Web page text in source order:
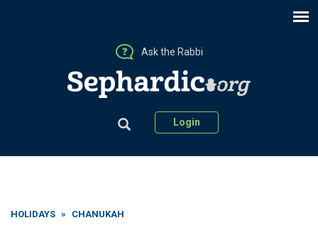
Ask the Rabbi
Login
HOLIDAYS » CHANUKAH